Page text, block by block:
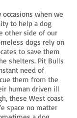
when we
to help a dog
other side of our
dogs rely on
to save them
shelters. Pit Bulls
need of
them from the
human driven ill
these West coast
space no matter